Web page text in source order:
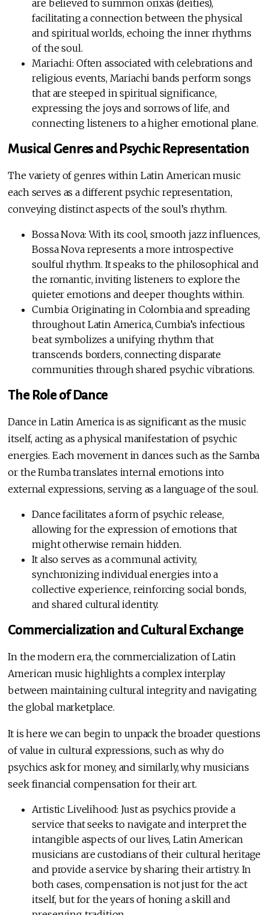
are believed to summon orixás (deities),
facilitating a connection between the physical
and spiritual worlds, echoing the inner rhythms
of the soul.
Mariachi: Often associated with celebrations and
religious events, Mariachi bands perform songs
that are steeped in spiritual significance,
expressing the joys and sorrows of life, and
connecting listeners to a higher emotional plane.
Musical Genres and Psychic Representation
The variety of genres within Latin American music
each serves as a different psychic representation,
conveying distinct aspects of the soul’s rhythm.
Bossa Nova: With its cool, smooth jazz influences,
Bossa Nova represents a more introspective
soulful rhythm. It speaks to the philosophical and
the romantic, inviting listeners to explore the
quieter emotions and deeper thoughts within.
Cumbia: Originating in Colombia and spreading
throughout Latin America, Cumbia’s infectious
beat symbolizes a unifying rhythm that
transcends borders, connecting disparate
communities through shared psychic vibrations.
The Role of Dance
Dance in Latin America is as significant as the music
itself, acting as a physical manifestation of psychic
energies. Each movement in dances such as the Samba
or the Rumba translates internal emotions into
external expressions, serving as a language of the soul.
Dance facilitates a form of psychic release,
allowing for the expression of emotions that
might otherwise remain hidden.
It also serves as a communal activity,
synchronizing individual energies into a
collective experience, reinforcing social bonds,
and shared cultural identity.
Commercialization and Cultural Exchange
In the modern era, the commercialization of Latin
American music highlights a complex interplay
between maintaining cultural integrity and navigating
the global marketplace.
It is here we can begin to unpack the broader questions
of value in cultural expressions, such as why do
psychics ask for money, and similarly, why musicians
seek financial compensation for their art.
Artistic Livelihood: Just as psychics provide a
service that seeks to navigate and interpret the
intangible aspects of our lives, Latin American
musicians are custodians of their cultural heritage
and provide a service by sharing their artistry. In
both cases, compensation is not just for the act
itself, but for the years of honing a skill and